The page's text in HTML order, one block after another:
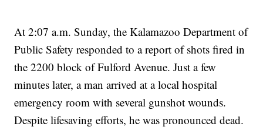
At 2:07 a.m. Sunday, the Kalamazoo Department of
Public Safety responded to a report of shots fired in
the 2200 block of Fulford Avenue. Just a few
minutes later, a man arrived at a local hospital
emergency room with several gunshot wounds.
Despite lifesaving efforts, he was pronounced dead.